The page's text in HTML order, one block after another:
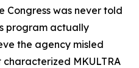
Congress was never told
program actually
the agency misled
characterized MKULTRA